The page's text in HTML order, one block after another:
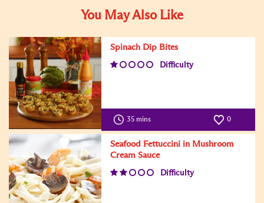
You May Also Like
Spinach Dip Bites
Difficulty
35 mins 0
Seafood Fettuccini in Mushroom
Cream Sauce
Difficulty